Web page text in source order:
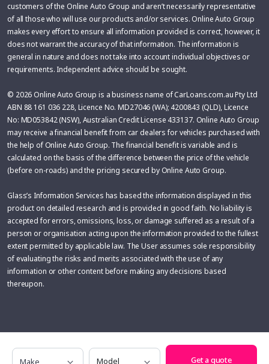
customers of the Online Auto Group and aren’t necessarily representative
of all those who will use our products and/or services. Online Auto Group
makes every effort to ensure all information provided is correct, however, it
does not warrant the accuracy of that information. The information is
general in nature and does not take into account individual objectives or
requirements. Independent advice should be sought.
© 2026 Online Auto Group is a business name of CarLoans.com.au Pty Ltd
ABN 88 161 036 228, Licence No. MD27046 (WA); 4200843 (QLD), Licence
No: MD053842 (NSW), Australian Credit License 433137. Online Auto Group
may receive a financial benefit from car dealers for vehicles purchased with
the help of Online Auto Group. The financial benefit is variable and is
calculated on the basis of the difference between the price of the vehicle
(before on-roads) and the pricing secured by Online Auto Group.
Glass’s Information Services has based the information displayed in this
product on detailed research and is provided in good faith. No liability is
accepted for errors, omissions, loss, or damage suffered as a result of a
person or organisation acting upon the information provided to the fullest
extent permitted by applicable law. The User assumes sole responsibility
of evaluating the risks and merits associated with the use of any
information or other content before making any decisions based
thereupon.
Make Model
Get a quote